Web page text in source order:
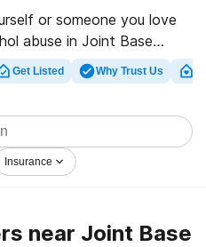
or someone you love
abuse in Joint Base
houses huge online
as well as an array of
for a variety of
rehabilitation program
and get started on the
Get Listed Why Trust Us
Insurance
near Joint Base